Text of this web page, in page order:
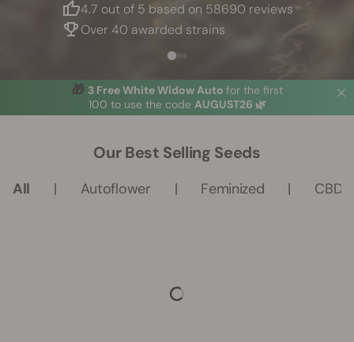
4.7 out of 5 based on 58690 reviews
Over 40 awarded strains
🎁 3 Free White Widow Auto for the first
100 to use the code AUGUST26 🌿
Our Best Selling Seeds
All Autoflower Feminized CBD